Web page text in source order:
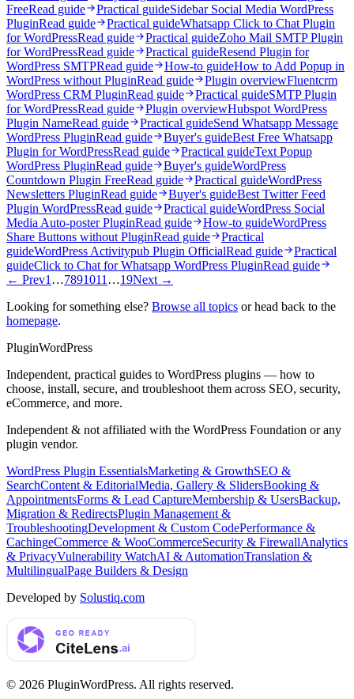
FreeRead guide Practical guideSidebar Social Media WordPress
PluginRead guide Practical guideWhatsapp Click to Chat Plugin
for WordPressRead guide Practical guideZoho Mail SMTP Plugin
for WordPressRead guide Practical guideResend Plugin for
WordPress SMTPRead guide How-to guideHow to Add Popup in
WordPress without PluginRead guide Plugin overviewFluentcrm
WordPress CRM PluginRead guide Practical guideSMTP Plugin
for WordPressRead guide Plugin overviewHubspot WordPress
Plugin NameRead guide Practical guideSend Whatsapp Message
WordPress PluginRead guide Buyer's guideBest Free Whatsapp
Plugin for WordPressRead guide Practical guideText Popup
WordPress PluginRead guide Buyer's guideWordPress
Countdown Plugin FreeRead guide Practical guideWordPress
Newsletters PluginRead guide Buyer's guideBest Twitter Feed
Plugin WordPressRead guide Practical guideWordPress Social
Media Auto-poster PluginRead guide How-to guideWordPress
Share Buttons without PluginRead guide
Practical
guideWordPress Activitypub Plugin OfficialRead guide
Practical
guideClick to Chat for Whatsapp WordPress PluginRead guide
← Prev1 …7891011 …19Next →
Looking for something else? Browse all topics or head back to the
homepage.
PluginWordPress
Independent, practical guides to WordPress plugins — how to
choose, install, secure, and troubleshoot them across SEO, security,
eCommerce, and more.
Independent & not affiliated with the WordPress Foundation or any
plugin vendor.
WordPress Plugin EssentialsMarketing & GrowthSEO &
SearchContent & EditorialMedia, Gallery & SlidersBooking &
AppointmentsForms & Lead CaptureMembership & UsersBackup,
Migration & RedirectsPlugin Management &
TroubleshootingDevelopment & Custom CodePerformance &
CachingeCommerce & WooCommerceSecurity & FirewallAnalytics
& PrivacyVulnerability WatchAI & AutomationTranslation &
MultilingualPage Builders & Design
Developed by Solustiq.com
© 2026 PluginWordPress. All rights reserved.